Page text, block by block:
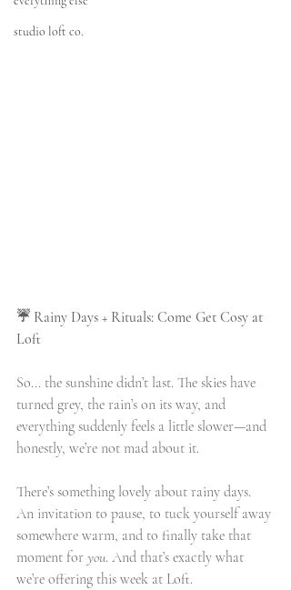
studio loft co.
☔ Rainy Days + Rituals: Come Get Cosy at
Loft
So... the sunshine didn’t last. The skies have
turned grey, the rain’s on its way, and
everything suddenly feels a little slower—and
honestly, we’re not mad about it.
There’s something lovely about rainy days.
An invitation to pause, to tuck yourself away
somewhere warm, and to finally take that
moment for you. And that’s exactly what
we’re offering this week at Loft.